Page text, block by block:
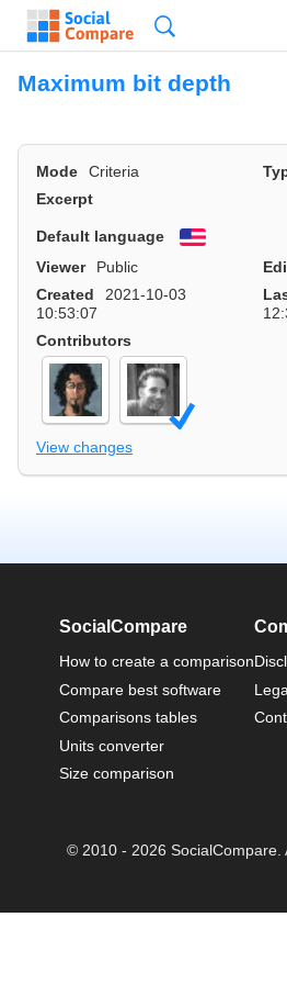
Maximum bit depth
Mode Criteria
Excerpt
Default language
English
Viewer
Public
Created
2021-10-03
10:53:07
Contributors
View changes
SocialCompare
How to create a comparison
Compare best software
Comparisons tables
Units converter
Size comparison
© 2010 - 2026 SocialCompare.